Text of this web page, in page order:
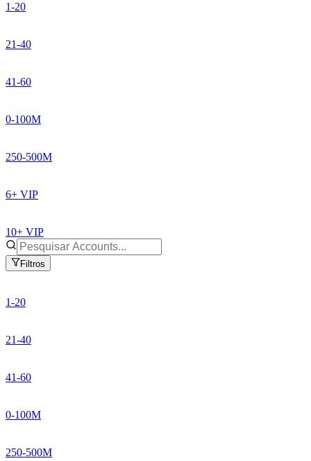
1-20
21-40
41-60
0-100M
250-500M
6+ VIP
10+ VIP
Filtros
1-20
21-40
41-60
0-100M
250-500M